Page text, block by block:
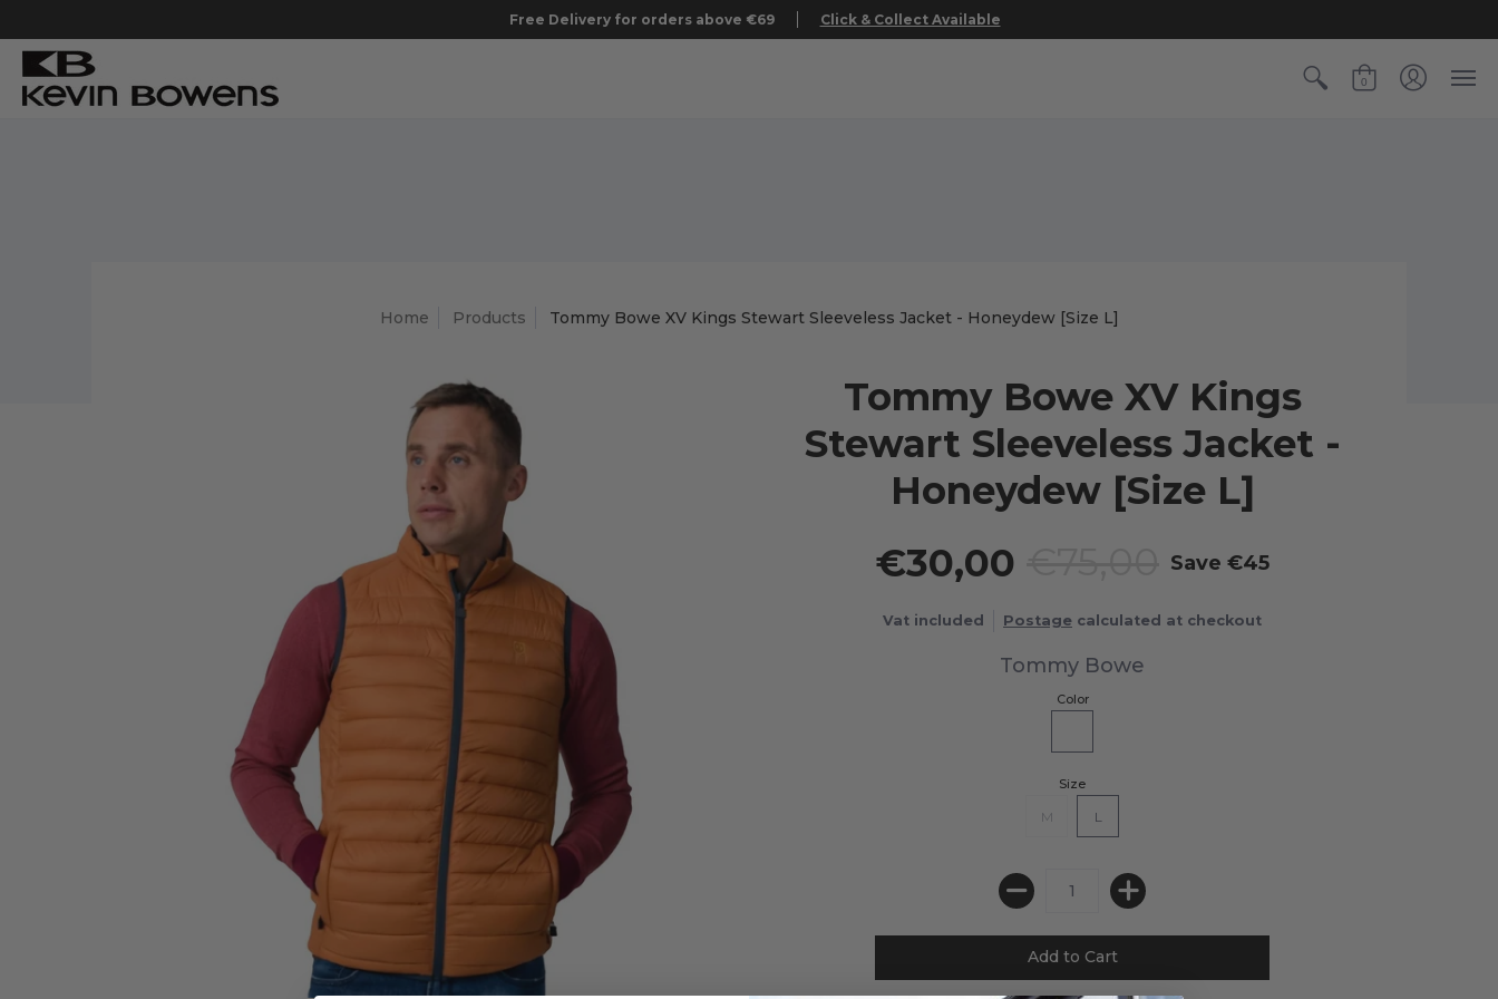
Free Delivery for orders above €69 Click & Collect Available
0
Home Products Tommy Bowe XV Kings Stewart Sleeveless Jacket - Honeydew [Size L]
Tommy Bowe XV Kings
Stewart Sleeveless Jacket -
Honeydew [Size L]
€30,00
Save €45
Vat included Postage calculated at checkout
Tommy Bowe
Color
Size
M L